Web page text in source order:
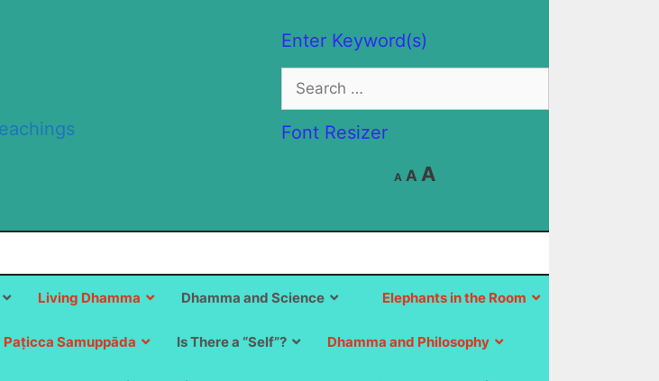
Enter Keyword(s)
Search
for:
Font Resizer
A
Decrease
font
A Reset
A
size.
Elephants in the Room
Living Dhamma Dhamma and Science
Paṭicca Samuppāda Is There a “Self”? Dhamma and Philosophy